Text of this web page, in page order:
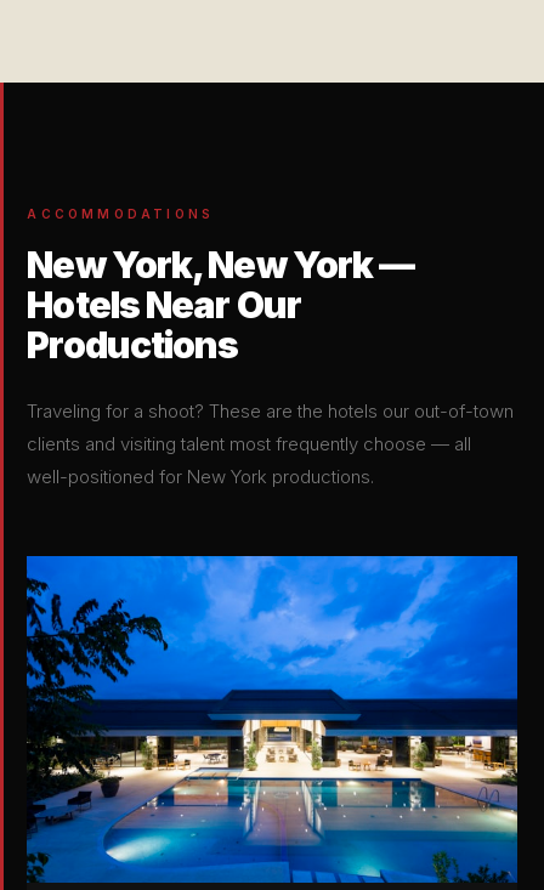
ACCOMMODATIONS
New York, New York —
Hotels Near Our
Productions
Traveling for a shoot? These are the hotels our out-of-town
clients and visiting talent most frequently choose — all
well-positioned for New York productions.